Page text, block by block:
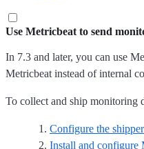
Use Metricbeat to send
In 7.3 and later, you can use
Metricbeat instead of internal
To collect and ship monitoring
Configure the
Install and configure